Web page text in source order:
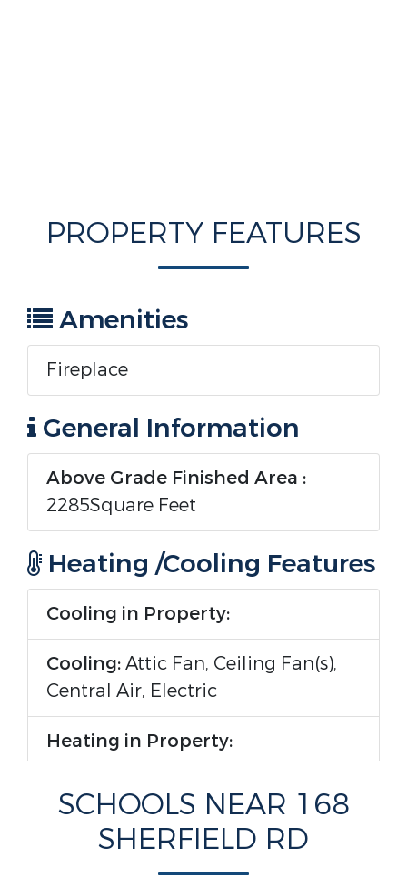
PROPERTY FEATURES
Amenities
Fireplace
General Information
Above Grade Finished Area :
2285Square Feet
Heating /Cooling Features
Cooling in Property:
Cooling:Attic Fan, Ceiling Fan(s),
Central Air, Electric
Heating in Property:
Heating :Central, Propane
Interior Features
SCHOOLS NEAR 168
SHERFIELD RD